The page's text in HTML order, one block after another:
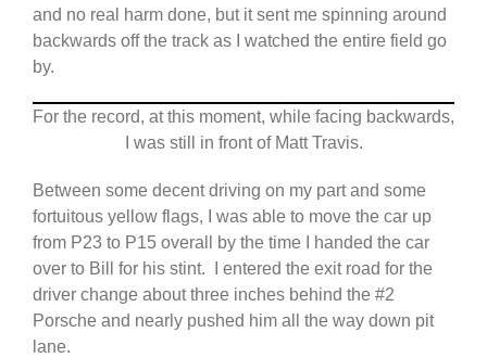
and no real harm done, but it sent me spinning around
backwards off the track as I watched the entire field go
by.
For the record, at this moment, while facing backwards,
I was still in front of Matt Travis.
Between some decent driving on my part and some
fortuitous yellow flags, I was able to move the car up
from P23 to P15 overall by the time I handed the car
over to Bill for his stint. I entered the exit road for the
driver change about three inches behind the #2
Porsche and nearly pushed him all the way down pit
lane.